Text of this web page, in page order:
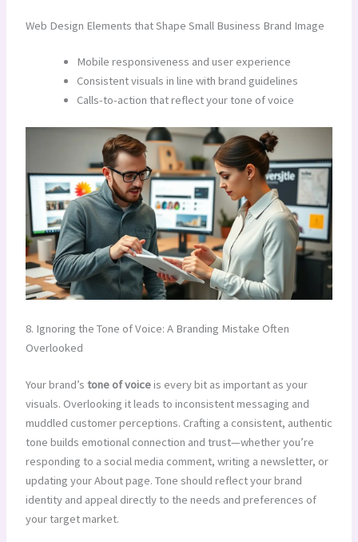
Web Design Elements that Shape Small Business Brand Image
Mobile responsiveness and user experience
Consistent visuals in line with brand guidelines
Calls-to-action that reflect your tone of voice
8. Ignoring the Tone of Voice: A Branding Mistake Often
Overlooked
Your brand’s tone of voiceis every bit as important as your
visuals. Overlooking it leads to inconsistent messaging and
muddled customer perceptions. Crafting a consistent, authentic
tone builds emotional connection and trust—whether you’re
responding to a social media comment, writing a newsletter, or
updating your About page. Tone should reflect your brand
identity and appeal directly to the needs and preferences of
your target market.